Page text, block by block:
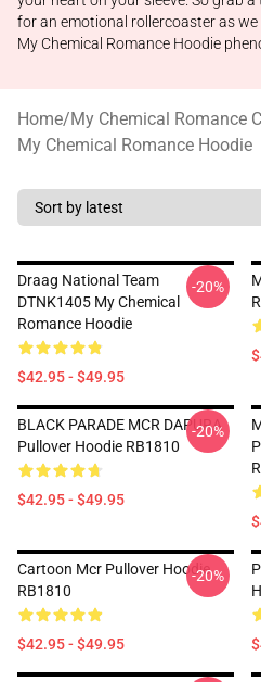
for an emotional rollercoaster as
My Chemical Romance Hoodie
Home/My Chemical Romance
My Chemical Romance Hoodie
Draag National Team
DTNK1405 My Chemical
Romance Hoodie
$42.95 - $49.95
-20%
BLACK PARADE MCR DAPURA
Pullover Hoodie RB1810
$42.95 - $49.95
-20%
Cartoon Mcr Pullover Hoodie
RB1810
$42.95 - $49.95
-20%